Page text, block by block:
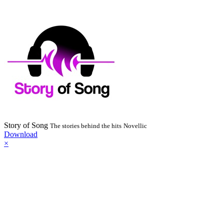
Story of Song The stories behind the hits Novellic
Download
×